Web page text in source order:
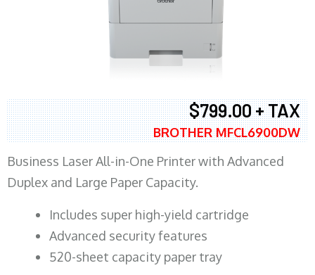
$799.00 + TAX
BROTHER MFCL6900DW
Business Laser All-in-One Printer with Advanced
Duplex and Large Paper Capacity.
​Includes super high-yield cartridge
Advanced security features
520-sheet capacity paper tray